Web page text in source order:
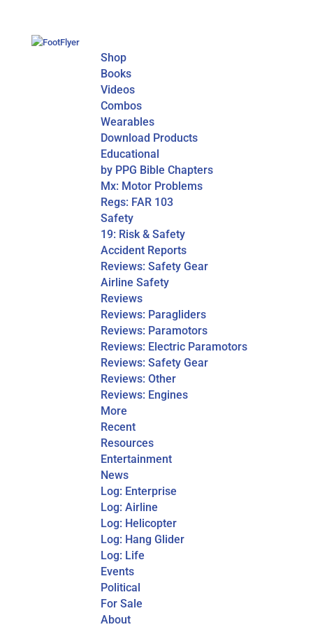
Shop
Books
Videos
Combos
Wearables
Download Products
Educational
by PPG Bible Chapters
Mx: Motor Problems
Regs: FAR 103
Safety
19: Risk & Safety
Accident Reports
Reviews: Safety Gear
Airline Safety
Reviews
Reviews: Paragliders
Reviews: Paramotors
Reviews: Electric Paramotors
Reviews: Safety Gear
Reviews: Other
Reviews: Engines
More
Recent
Resources
Entertainment
News
Log: Enterprise
Log: Airline
Log: Helicopter
Log: Hang Glider
Log: Life
Events
Political
For Sale
About